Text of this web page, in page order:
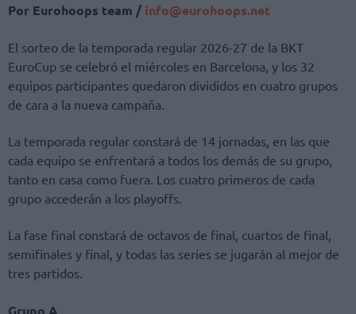
Por Eurohoops team / info@eurohoops.net
El sorteo de la temporada regular 2026-27 de la BKT
EuroCup se celebró el miércoles en Barcelona, ​​y los 32
equipos participantes quedaron divididos en cuatro grupos
de cara a la nueva campaña.
La temporada regular constará de 14 jornadas, en las que
cada equipo se enfrentará a todos los demás de su grupo,
tanto en casa como fuera. Los cuatro primeros de cada
grupo accederán a los playoffs.
La fase final constará de octavos de final, cuartos de final,
semifinales y final, y todas las series se jugarán al mejor de
tres partidos.
Grupo A